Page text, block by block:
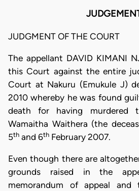
JUDGMENT OF THE COURT
The appellant DAVID KIMANI
this Court against the entire
Court at Nakuru (Emukule J)
2010 whereby he was found
death for having murdered
Wamaitha Waithera (the
5th and 6th February 2007.
Even though there are
grounds raised in the
memorandum of appeal and